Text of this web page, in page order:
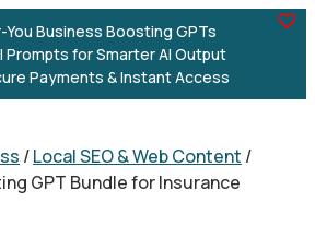
Business Boosting GPTs
Prompts for Smarter AI Output
Payments & Instant Access
/Local SEO & Web Content /
GPT Bundle for Insurance